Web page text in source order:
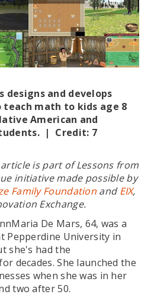
designs and develops
math to kids age 8
American and
| Credit: 7
article is part of Lessons from
initiative made possible by
Family Foundation andEIX,
Exchange.
De Mars, 64, was a
Pepperdine University in
she's had the
decades. She launched the
when she was in her
two after 50.